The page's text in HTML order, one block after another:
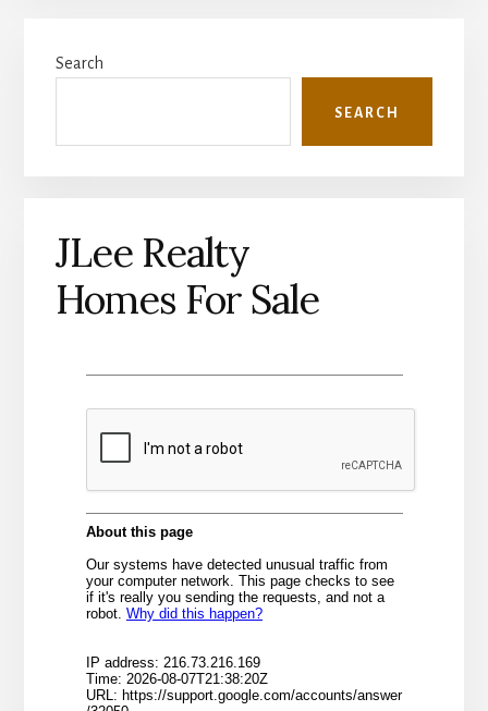
Sidebar
Search
SEARCH
JLee Realty
Homes For Sale